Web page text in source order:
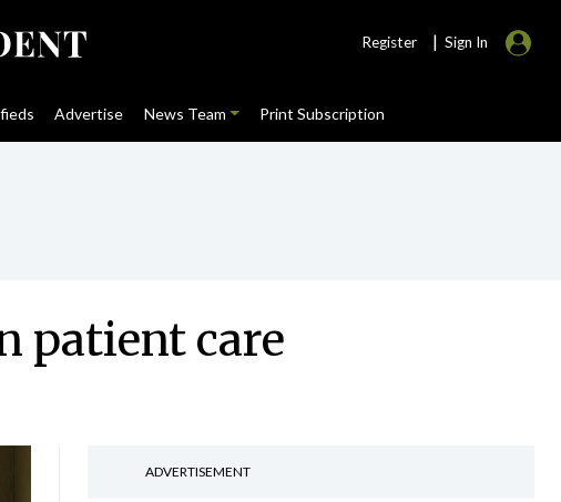
Register | Sign In
Advertise News Team Print Subscription
patient care
ADVERTISEMENT